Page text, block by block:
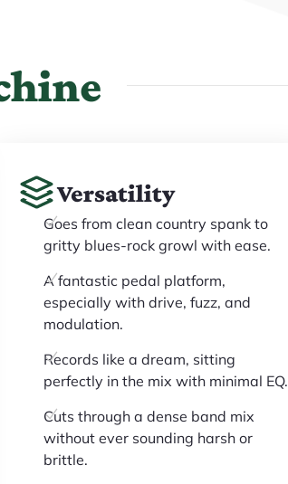
Versatility
Goes from clean country spank to
gritty blues-rock growl with ease.
A fantastic pedal platform,
especially with drive, fuzz, and
modulation.
Records like a dream, sitting
perfectly in the mix with minimal EQ.
Cuts through a dense band mix
without ever sounding harsh or
brittle.